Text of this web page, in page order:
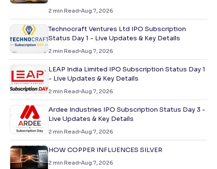
2 min Read Aug 7, 2026
Technocraft Ventures Ltd IPO Subscription
Status Day 1 - Live Updates & Key Details
2 min Read Aug 7, 2026
LEAP India Limited IPO Subscription Status Day 1
- Live Updates & Key Details
2 min Read Aug 7, 2026
Ardee Industries IPO Subscription Status Day 3 -
Live Updates & Key Details
2 min Read Aug 7, 2026
HOW COPPER INFLUENCES SILVER
2 min Read Aug 7, 2026